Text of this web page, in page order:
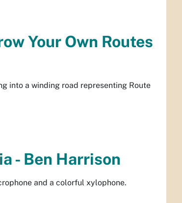
Your Own Routes
into a winding road representing Route
- Ben Harrison
and a colorful xylophone.